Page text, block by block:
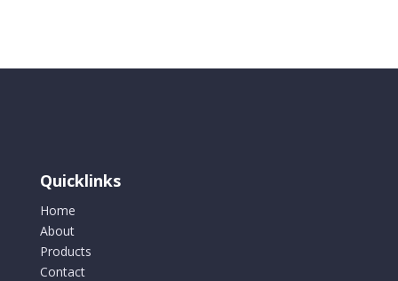
Quicklinks
Home
About
Products
Contact